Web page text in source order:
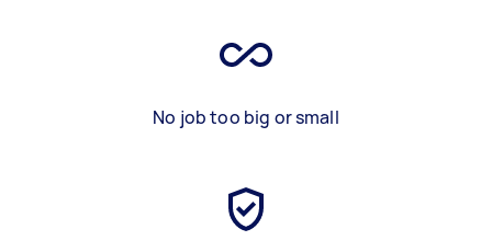
No job too big or small